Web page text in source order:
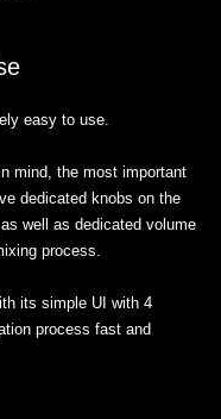
easy to use.
mind, the most important
dedicated knobs on the
well as dedicated volume
process.
its simple UI with 4
process fast and